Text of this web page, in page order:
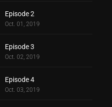
Episode 2
Oct. 01, 2019
Episode 3
Oct. 02, 2019
Episode 4
Oct. 03, 2019